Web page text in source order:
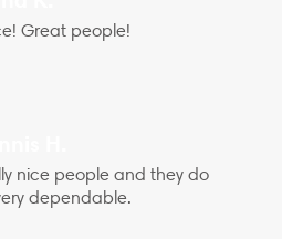
Great people!
nice people and they do
dependable.